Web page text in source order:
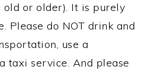
or older). It is purely
Please do NOT drink and
use a
taxi service. And please